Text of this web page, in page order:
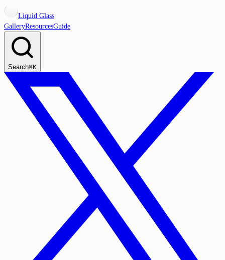
Liquid Glass
GalleryResourcesGuide
Search⌘K